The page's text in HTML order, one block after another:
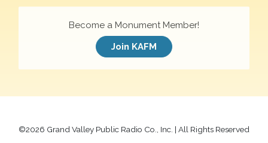
Become a Monument Member!
Join KAFM
©2026 Grand Valley Public Radio Co., Inc. | All Rights Reserved